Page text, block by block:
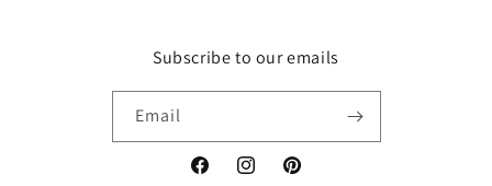
Subscribe to our emails
Email
FacebookInstagramPinterest